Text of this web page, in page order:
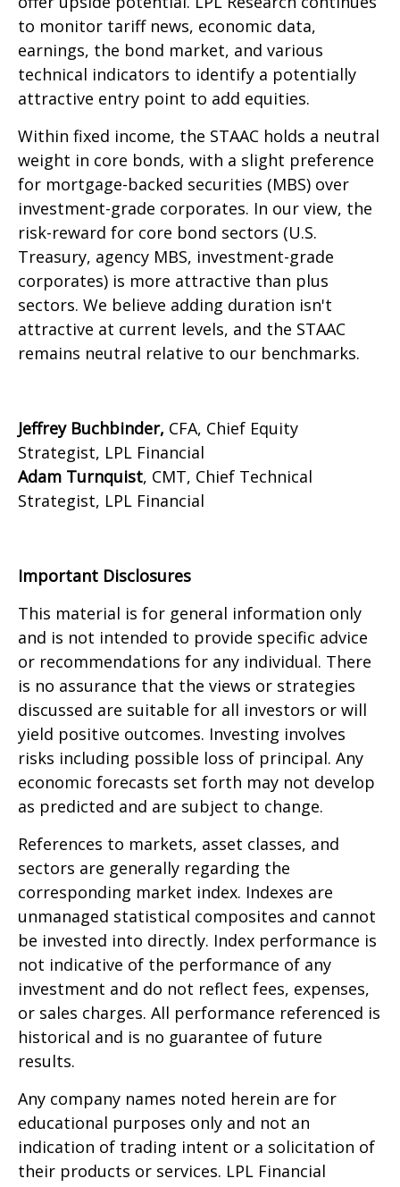
to monitor tariff news, economic data,
earnings, the bond market, and various
technical indicators to identify a potentially
attractive entry point to add equities.
Within fixed income, the STAAC holds a neutral
weight in core bonds, with a slight preference
for mortgage-backed securities (MBS) over
investment-grade corporates. In our view, the
risk-reward for core bond sectors (U.S.
Treasury, agency MBS, investment-grade
corporates) is more attractive than plus
sectors. We believe adding duration isn't
attractive at current levels, and the STAAC
remains neutral relative to our benchmarks.
Jeffrey Buchbinder, CFA, Chief Equity
Strategist, LPL Financial
Adam Turnquist, CMT, Chief Technical
Strategist, LPL Financial
Important Disclosures
This material is for general information only
and is not intended to provide specific advice
or recommendations for any individual. There
is no assurance that the views or strategies
discussed are suitable for all investors or will
yield positive outcomes. Investing involves
risks including possible loss of principal. Any
economic forecasts set forth may not develop
as predicted and are subject to change.
References to markets, asset classes, and
sectors are generally regarding the
corresponding market index. Indexes are
unmanaged statistical composites and cannot
be invested into directly. Index performance is
not indicative of the performance of any
investment and do not reflect fees, expenses,
or sales charges. All performance referenced is
historical and is no guarantee of future
results.
Any company names noted herein are for
educational purposes only and not an
indication of trading intent or a solicitation of
their products or services. LPL Financial